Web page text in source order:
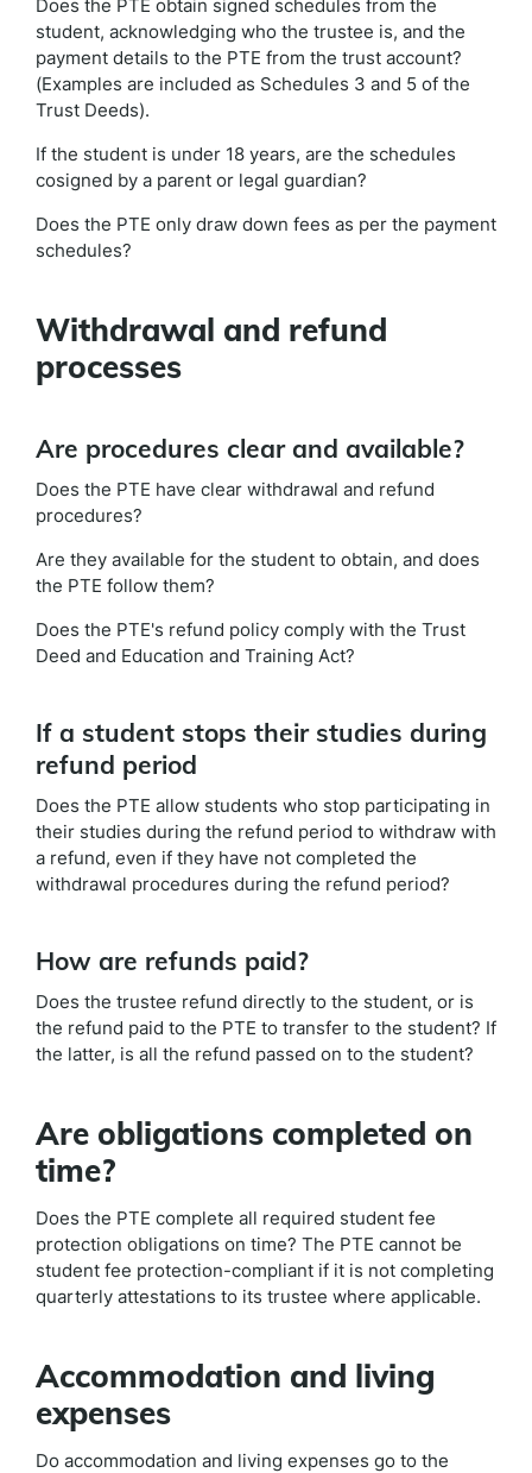
Does the PTE obtain signed schedules from the
student, acknowledging who the trustee is, and the
payment details to the PTE from the trust account?
(Examples are included as Schedules 3 and 5 of the
Trust Deeds).
If the student is under 18 years, are the schedules
cosigned by a parent or legal guardian?
Does the PTE only draw down fees as per the payment
schedules?
Withdrawal and refund
processes
Are procedures clear and available?
Does the PTE have clear withdrawal and refund
procedures?
Are they available for the student to obtain, and does
the PTE follow them?
Does the PTE's refund policy comply with the Trust
Deed and Education and Training Act?
If a student stops their studies during
refund period
Does the PTE allow students who stop participating in
their studies during the refund period to withdraw with
a refund, even if they have not completed the
withdrawal procedures during the refund period?
How are refunds paid?
Does the trustee refund directly to the student, or is
the refund paid to the PTE to transfer to the student? If
the latter, is all the refund passed on to the student?
Are obligations completed on
time?
Does the PTE complete all required student fee
protection obligations on time? The PTE cannot be
student fee protection-compliant if it is not completing
quarterly attestations to its trustee where applicable.
Accommodation and living
expenses
Do accommodation and living expenses go to the